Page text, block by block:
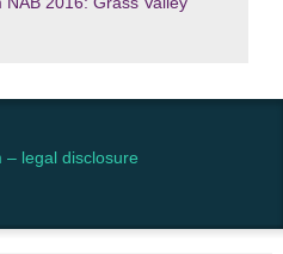
– legal disclosure